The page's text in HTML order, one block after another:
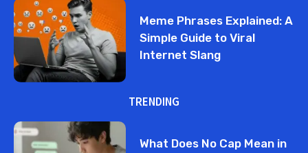
Meme Phrases Explained: A
Simple Guide to Viral
Internet Slang
TRENDING
What Does No Cap Mean in